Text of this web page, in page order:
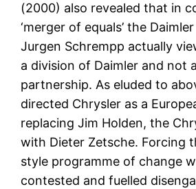
(2000) also revealed that in
‘merger of equals’ the
Jurgen Schrempp actually
a division of Daimler and not
partnership. As eluded to
directed Chrysler as a
replacing Jim Holden, the
with Dieter Zetsche. Forcing
style programme of change
contested and fuelled